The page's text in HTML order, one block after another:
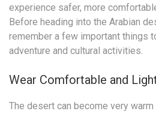
experience safer, more
Before heading into the Arabian
remember a few important things
adventure and cultural activities.
Wear Comfortable and
The desert can become very warm